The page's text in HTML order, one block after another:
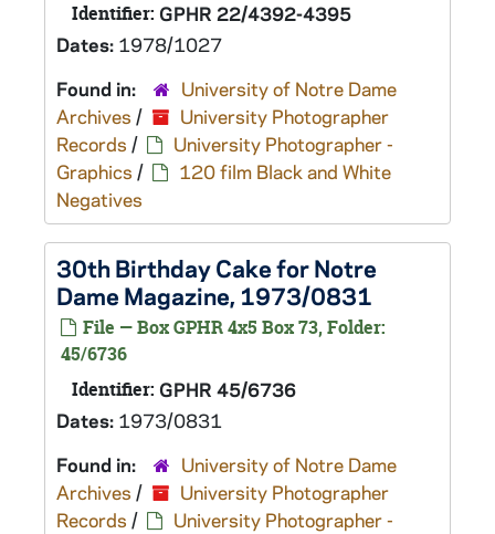
Identifier: GPHR 22/4392-4395
Dates: 1978/1027
Found in:
University of Notre Dame
Archives /
University Photographer
Records /
University Photographer -
Graphics /
120 film Black and White
Negatives
30th Birthday Cake for Notre
Dame Magazine, 1973/0831
File — Box GPHR 4x5 Box 73, Folder:
45/6736
Identifier: GPHR 45/6736
Dates: 1973/0831
Found in:
University of Notre Dame
Archives /
University Photographer
Records /
University Photographer -